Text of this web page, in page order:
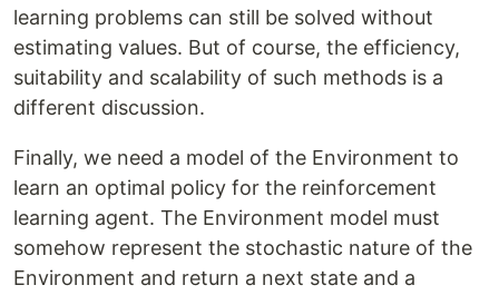
learning problems can still be solved without
estimating values. But of course, the efficiency,
suitability and scalability of such methods is a
different discussion.
Finally, we need a model of the Environment to
learn an optimal policy for the reinforcement
learning agent. The Environment model must
somehow represent the stochastic nature of the
Environment and return a next state and a